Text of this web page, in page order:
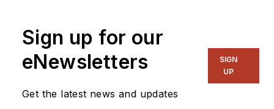
B&C in 1991, he'd held senior marketing
management positions at some of the major
Hill, CMP and IDG. Jay holds a BS degree in
Sign up for our
eNewsletters
Get the latest news and updates
SIGN
UP